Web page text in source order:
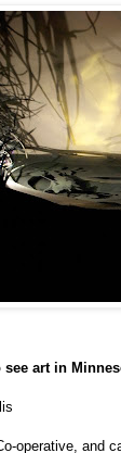
art in
operative, and